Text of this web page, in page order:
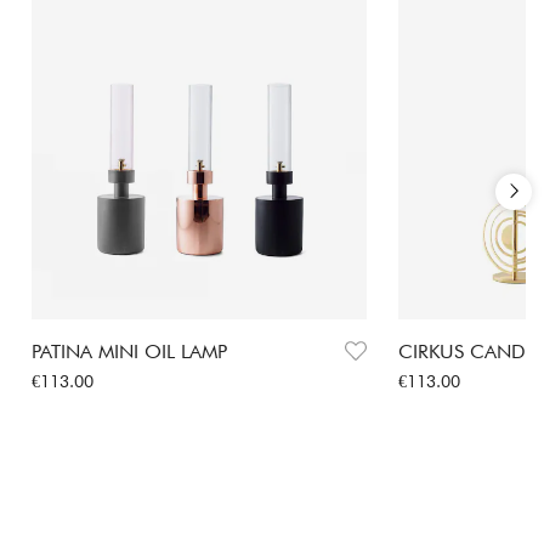
PATINA MINI OIL LAMP
Price:€113.00
€113.00
CIRKUS
Price:€113.00
€113.00